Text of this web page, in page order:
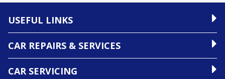
USEFUL LINKS
CAR REPAIRS & SERVICES
CAR SERVICING